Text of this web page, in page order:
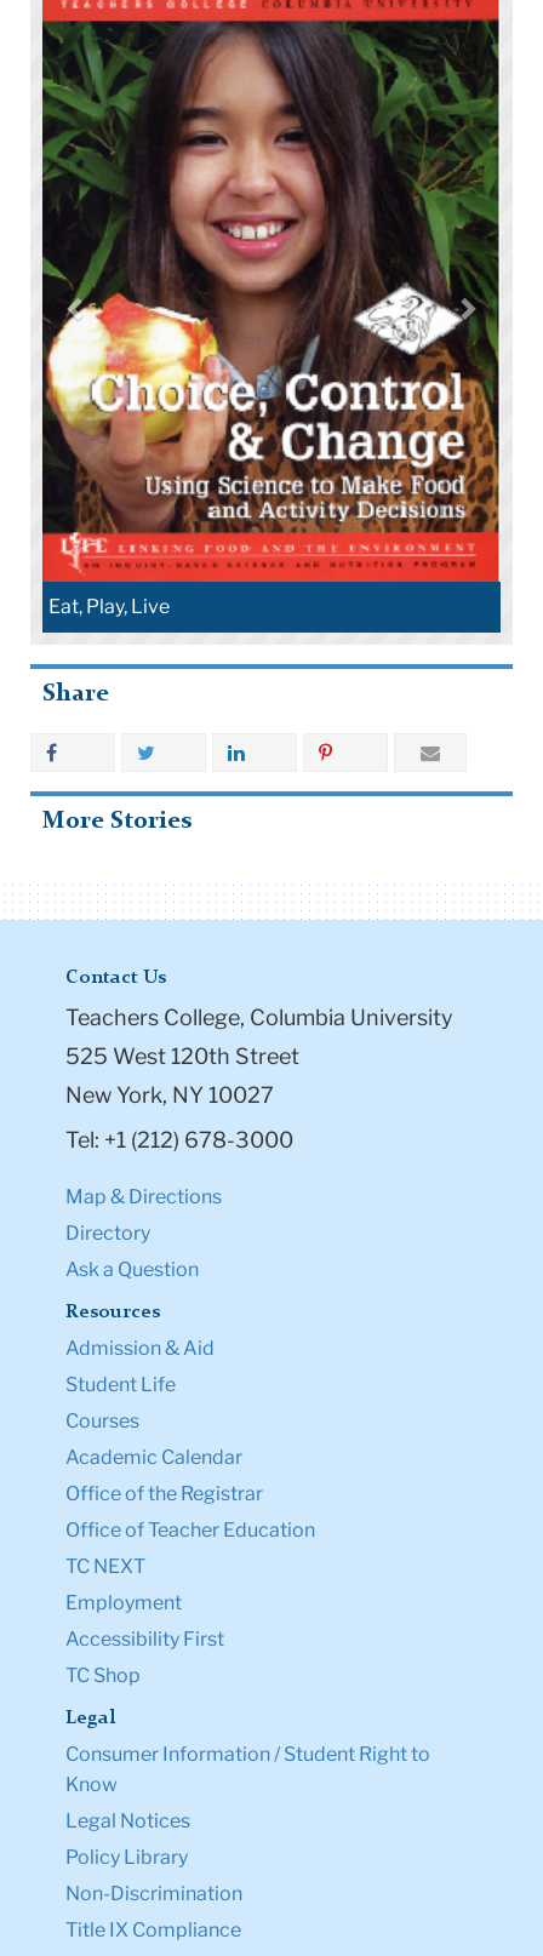
Eat, Play, Live
Share
More Stories
Contact Us
Teachers College, Columbia University
525 West 120th Street
New York, NY 10027
Tel: +1 (212) 678-3000
Map & Directions
Directory
Ask a Question
Resources
Admission & Aid
Student Life
Courses
Academic Calendar
Office of the Registrar
Office of Teacher Education
TC NEXT
Employment
Accessibility First
TC Shop
Legal
Consumer Information / Student Right to
Know
Legal Notices
Policy Library
Non-Discrimination
Title IX Compliance